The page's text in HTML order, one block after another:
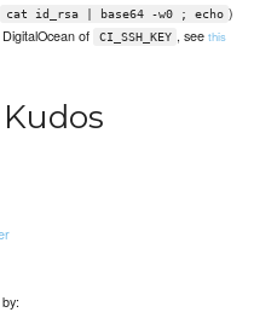
cat id_rsa | base64 -w0 ; echo )
of CI_SSH_KEY , see this